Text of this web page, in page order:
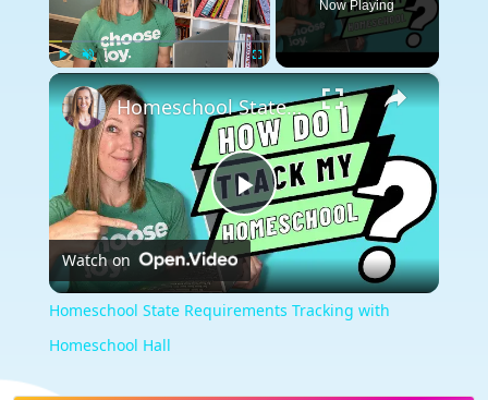
Play Unmute Fullscreen
Now Playing
×
Play
Video
Homeschool State Requirements Tracking with Homeschool Hall
Watch on
Homeschool State Requirements Tracking with
Homeschool Hall